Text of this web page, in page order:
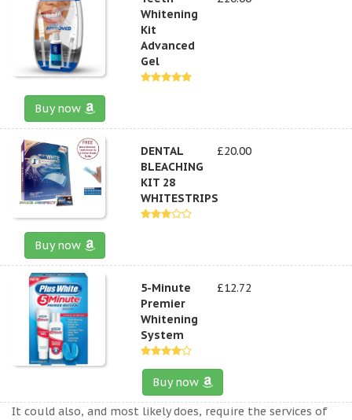
Whitening
Kit
Advanced
Gel
Buy now
DENTAL
BLEACHING
KIT 28
WHITESTRIPS
£20.00
Buy now
5-Minute
Premier
Whitening
System
£12.72
Buy now
It could also, and most likely does, require the services of